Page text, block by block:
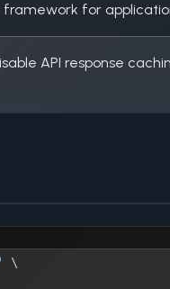
framework for
API response
\